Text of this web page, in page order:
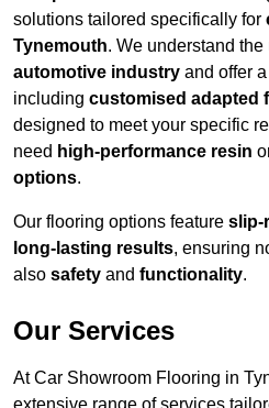
solutions tailored specifically for
Tynemouth. We understand
automotive industry and offer
including customised adapted
designed to meet your specific
need high-performance resin
options.
Our flooring options feature slip-
long-lasting results, ensuring
also safety and functionality.
Our Services
At Car Showroom Flooring in